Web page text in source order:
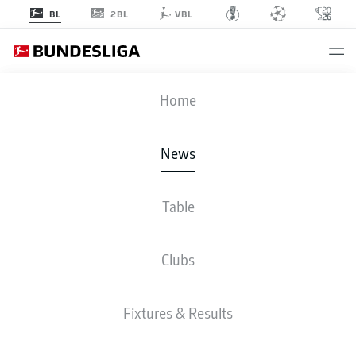
BL 2BL VBL
Home
News
Table
Clubs
Fixtures & Results